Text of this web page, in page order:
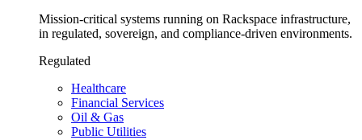
Mission-critical systems running on Rackspace infrastructure,
in regulated, sovereign, and compliance-driven environments.
Regulated
Healthcare
Financial Services
Oil & Gas
Public Utilities